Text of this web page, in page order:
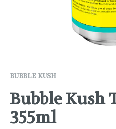
BUBBLE KUSH
Bubble Kush
355ml